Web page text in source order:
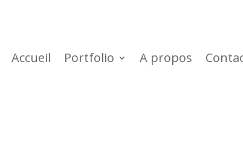
Accueil Portfolio A propos